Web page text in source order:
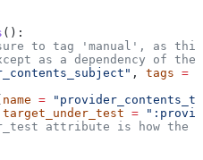
():
to tag 'manual', as
as a dependency of the
, tags =
name =
=
attribute is how the